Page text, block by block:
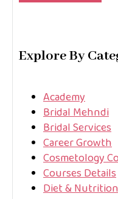
Explore By
Academy
Bridal Mehndi
Bridal Services
Career Growth
Cosmetology
Courses Details
Diet &